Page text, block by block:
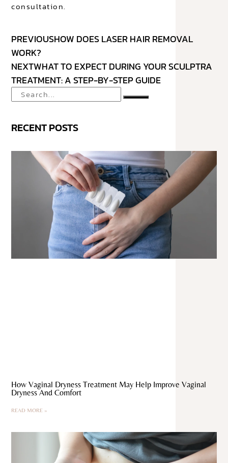
consultation.
PREVIOUSHOW DOES LASER HAIR REMOVAL
WORK?
NEXTWHAT TO EXPECT DURING YOUR SCULPTRA
TREATMENT: A STEP-BY-STEP GUIDE
RECENT POSTS
How Vaginal Dryness Treatment May Help Improve Vaginal
Dryness And Comfort
READ MORE »